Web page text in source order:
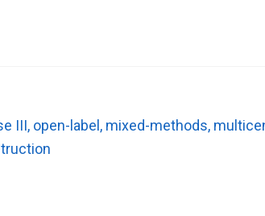
III, open-label, mixed-methods,